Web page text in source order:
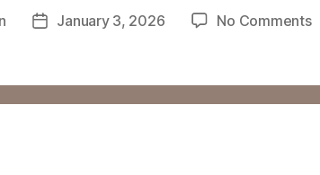
PostJanuary 3, 2026 No Commentson
a